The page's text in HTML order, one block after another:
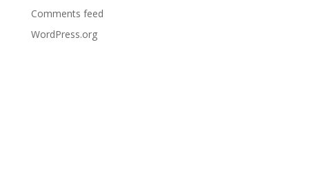
Comments feed
WordPress.org